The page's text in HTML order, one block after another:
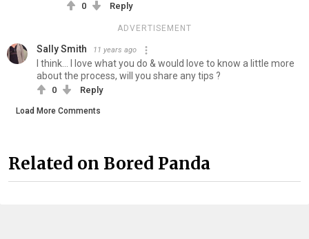
0 Reply
ADVERTISEMENT
Sally Smith 11 years ago
I think... I love what you do & would love to know a little more
about the process, will you share any tips ?
0 Reply
Load More Comments
Related on Bored Panda